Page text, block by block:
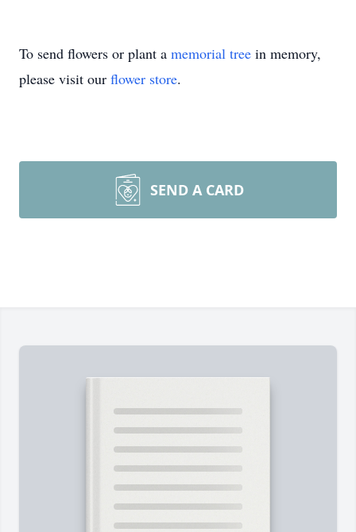
To send flowers or plant a memorial tree in memory,
please visit our flower store.
SEND A CARD